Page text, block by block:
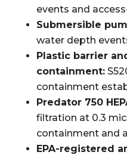
events and
Submersible
water depth
Plastic barrier
containment:
containment
Predator 750
filtration at 0.3
containment and
EPA-registered